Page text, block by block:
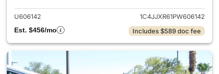
U606142
1C4JJXR61PW606142
Est. $456/mo
Includes $589 doc fee